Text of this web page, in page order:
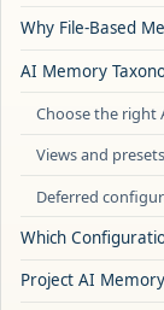
Why File-Based
AI Memory
Choose the right
Views and
Deferred
Which
Project AI